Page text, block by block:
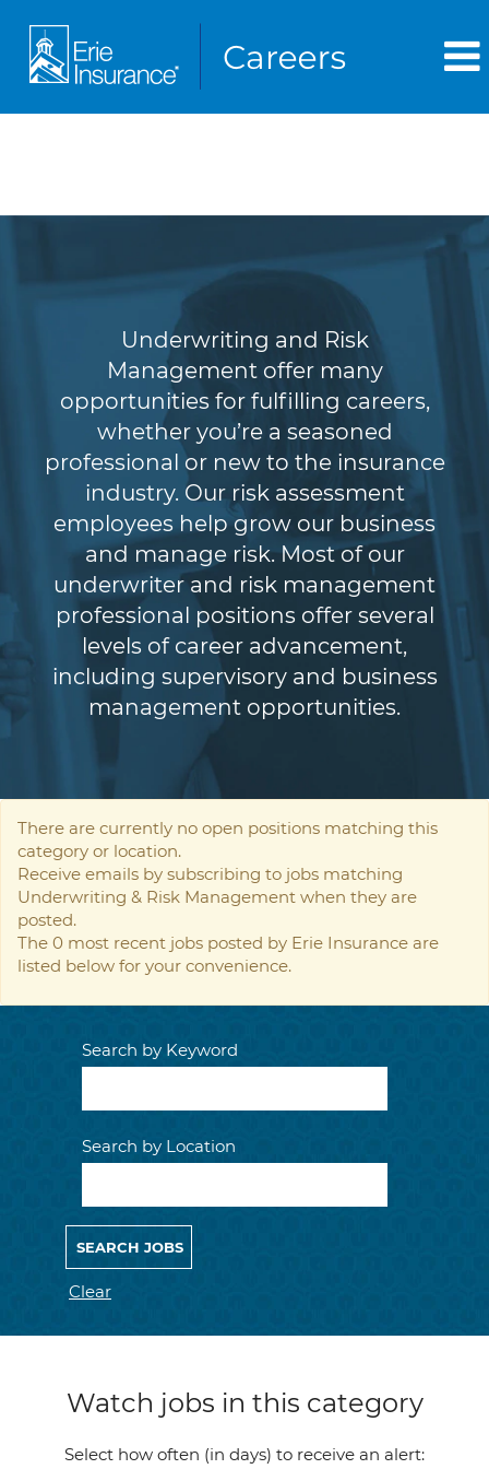
Underwriting and Risk
Management offer many
opportunities for fulfilling careers,
whether you’re a seasoned
professional or new to the insurance
industry. Our risk assessment
employees help grow our business
and manage risk. Most of our
underwriter and risk management
professional positions offer several
levels of career advancement,
including supervisory and business
management opportunities.
There are currently no open positions matching this
category or location.
Receive emails by subscribing to jobs matching
Underwriting & Risk Management when they are
posted.
The 0 most recent jobs posted by Erie Insurance are
listed below for your convenience.
Search by Keyword
Search by Location
Clear
Watch jobs in this category
Select how often (in days) to receive an alert: